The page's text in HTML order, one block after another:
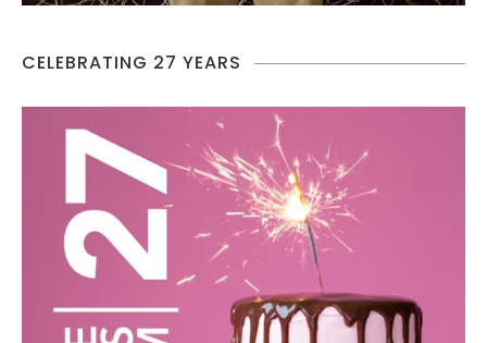
CELEBRATING 27 YEARS